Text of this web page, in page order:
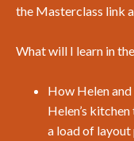
the Masterclass link
What will I learn in
How Helen
Helen’s
a load of